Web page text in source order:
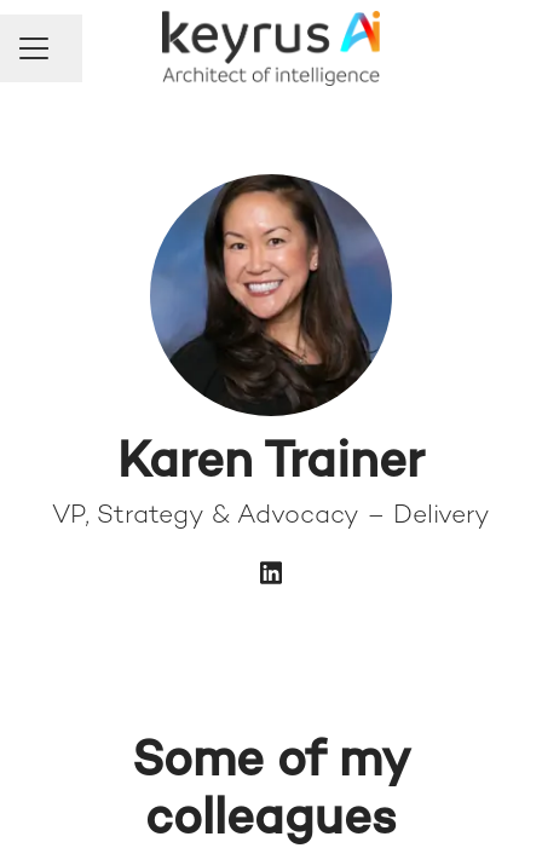
Career menu
Share page
Karen Trainer
VP, Strategy & Advocacy – Delivery
Some of my
colleagues